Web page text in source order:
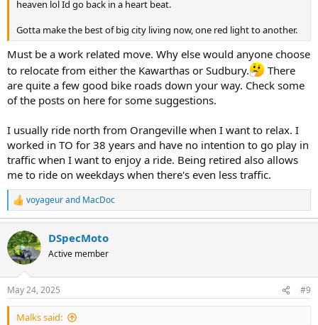
heaven lol Id go back in a heart beat.
Gotta make the best of big city living now, one red light to another.
Must be a work related move. Why else would anyone choose
to relocate from either the Kawarthas or Sudbury.
There
are quite a few good bike roads down your way. Check some
of the posts on here for some suggestions.
I usually ride north from Orangeville when I want to relax. I
worked in TO for 38 years and have no intention to go play in
traffic when I want to enjoy a ride. Being retired also allows
me to ride on weekdays when there's even less traffic.
R
e
c
t
i
s
:
voyageurand MacDoc
DSpecMoto
Active member
May 24, 2025 #9
Malks said: